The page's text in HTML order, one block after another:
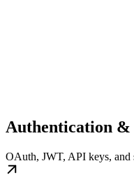
Authentication &
OAuth, JWT, API keys, and